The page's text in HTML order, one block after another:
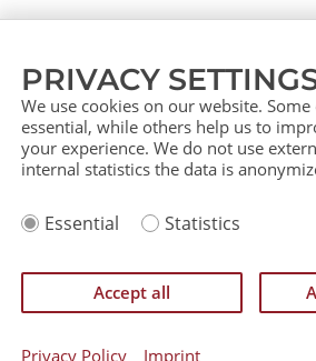
PRIVACY
We use cookies on our website.
essential, while others help us to
your experience. We do not use
internal statistics the data is
Essential Statistics
Accept all
Einverständniserklärung
Privacy Policy Imprint
Press Contact Sitemap
Privacy Policy
IP Policy